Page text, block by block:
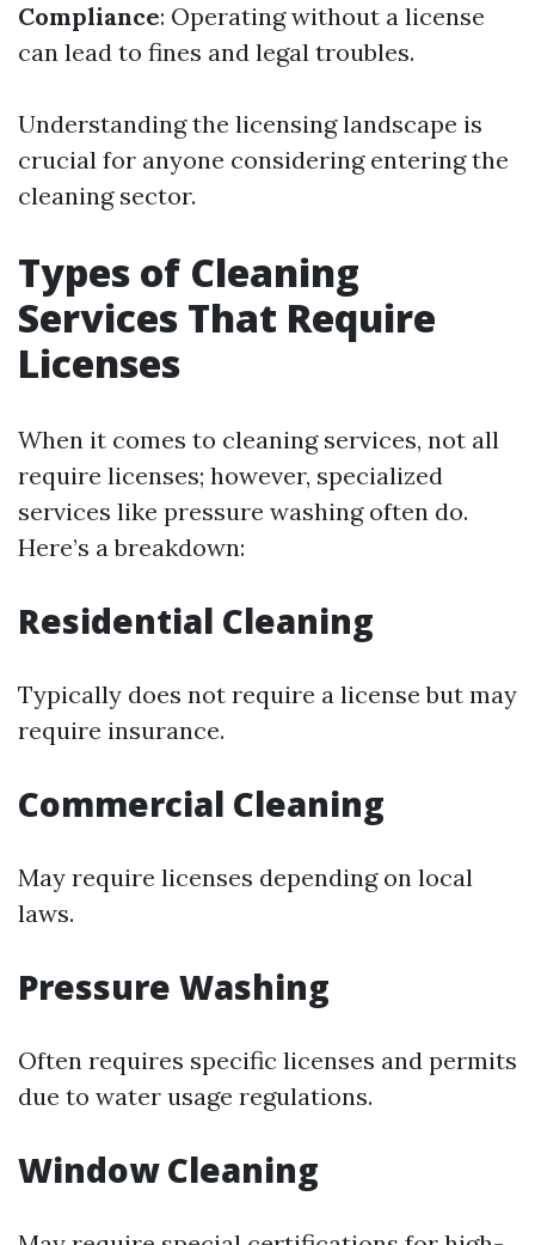
Compliance: Operating without a license
can lead to fines and legal troubles.
Understanding the licensing landscape is
crucial for anyone considering entering the
cleaning sector.
Types of Cleaning
Services That Require
Licenses
When it comes to cleaning services, not all
require licenses; however, specialized
services like pressure washing often do.
Here’s a breakdown:
Residential Cleaning
Typically does not require a license but may
require insurance.
Commercial Cleaning
May require licenses depending on local
laws.
Pressure Washing
Often requires specific licenses and permits
due to water usage regulations.
Window Cleaning